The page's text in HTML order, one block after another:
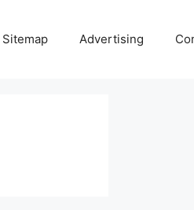
Sitemap Advertising